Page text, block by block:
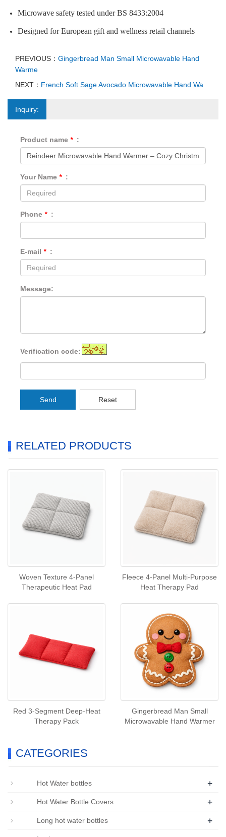
Microwave safety tested under BS 8433:2004
Designed for European gift and wellness retail channels
PREVIOUS： Gingerbread Man Small Microwavable Hand
Warme
NEXT： French Soft Sage Avocado Microwavable Hand Wa
Inquiry:
Product name * :
Your Name * :
Phone * :
E-mail * :
Message:
Verification code:
Send Reset
RELATED PRODUCTS
Woven Texture 4‑Panel
Therapeutic Heat Pad
Fleece 4‑Panel Multi‑Purpose
Heat Therapy Pad
Red 3‑Segment Deep‑Heat
Therapy Pack
Gingerbread Man Small
Microwavable Hand Warmer
CATEGORIES
Hot Water bottles +
Hot Water Bottle Covers +
Long hot water bottles +